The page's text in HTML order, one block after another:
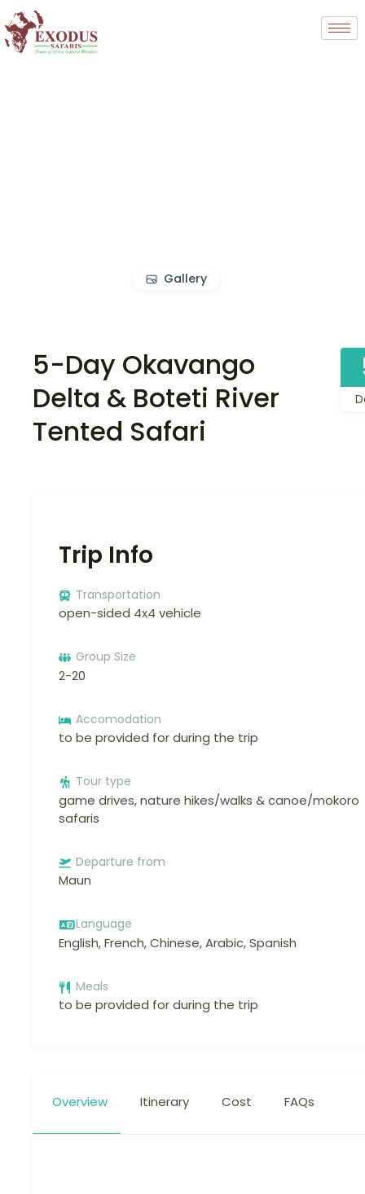
Gallery
5-Day Okavango
Delta & Boteti River
Tented Safari
Trip Info
Transportation
open-sided 4x4 vehicle
Group Size
2-20
Accomodation
to be provided for during the trip
Tour type
game drives, nature hikes/walks & canoe/mokoro
safaris
Departure from
Maun
Language
English, French, Chinese, Arabic, Spanish
Meals
to be provided for during the trip
Overview Itinerary Cost FAQs